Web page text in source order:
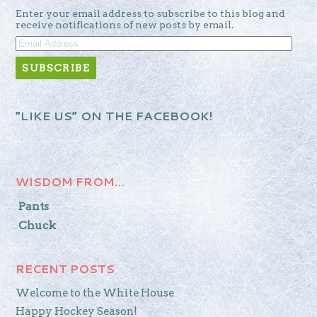
Enter your email address to subscribe to this blog and
receive notifications of new posts by email.
EMAIL
ADDRESS
“LIKE US” ON THE FACEBOOK!
WISDOM FROM…
Pants
Chuck
RECENT POSTS
Welcome to the White House
Happy Hockey Season!